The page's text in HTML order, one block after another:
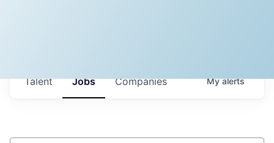
Jobs Companies
Talent Myalerts